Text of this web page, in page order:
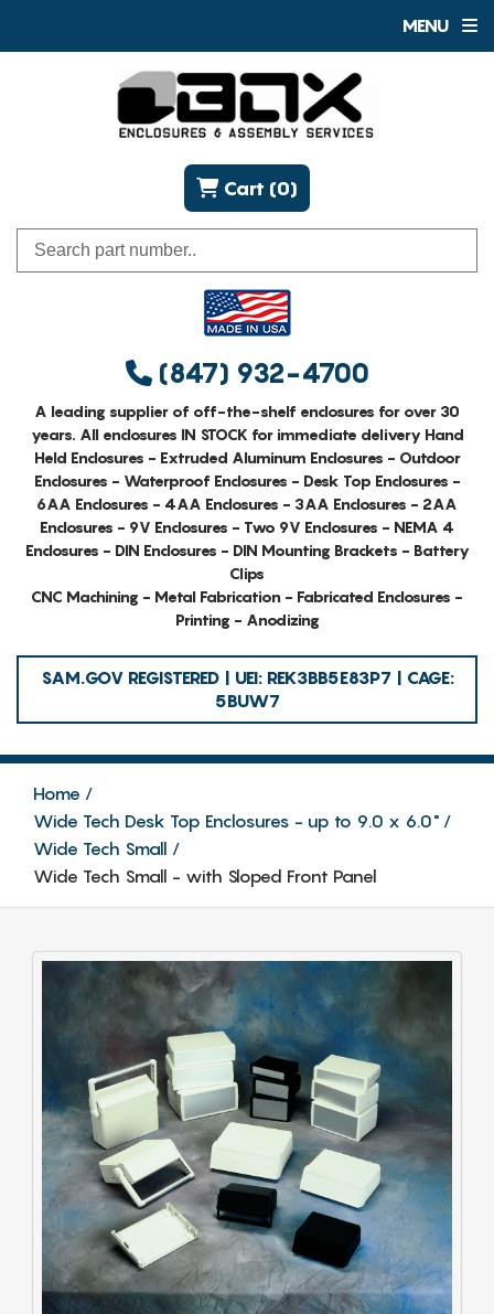
MENU
(847) 932-4700
Cart (0)
A leading supplier of off-the-shelf enclosures for over 30
years. All enclosures IN STOCK for immediate delivery Hand
Held Enclosures - Extruded Aluminum Enclosures - Outdoor
Enclosures - Waterproof Enclosures - Desk Top Enclosures -
6AA Enclosures - 4AA Enclosures - 3AA Enclosures - 2AA
Enclosures - 9V Enclosures - Two 9V Enclosures - NEMA 4
Enclosures - DIN Enclosures - DIN Mounting Brackets - Battery
Clips
CNC Machining - Metal Fabrication - Fabricated Enclosures -
Printing - Anodizing
SAM.GOV REGISTERED | UEI: REK3BB5E83P7 | CAGE:
5BUW7
Home
Wide Tech Desk Top Enclosures - up to 9.0 x 6.0"
Wide Tech Small
Wide Tech Small - with Sloped Front Panel